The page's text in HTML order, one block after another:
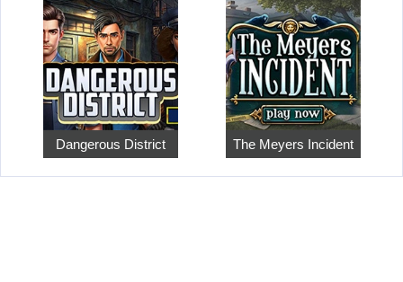
Dangerous District The Meyers Incident